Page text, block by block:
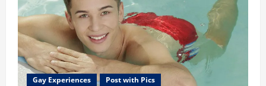
Gay Experiences
Post with Pics